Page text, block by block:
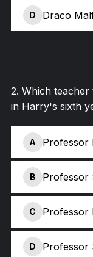
D Draco
2. Which
in Harry's sixth
A Professor
B Professor
C Professor
D Professor